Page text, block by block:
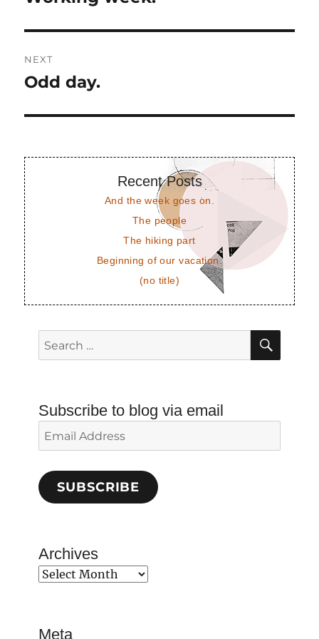
NEXT
Next
Odd day.
Recent Posts
And the week goes on.
The people
The hiking part
Beginning of our vacation.
(no title)
Search
for:
Subscribe to blog via email
Email
Address
SUBSCRIBE
Archives
Archives
Meta